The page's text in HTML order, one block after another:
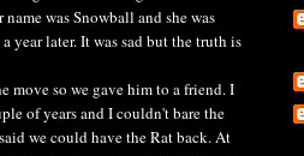
was Snowball and she was
year later. It was sad but the truth is
so we gave him to a friend. I
of years and I couldn't bare the
we could have the Rat back. At